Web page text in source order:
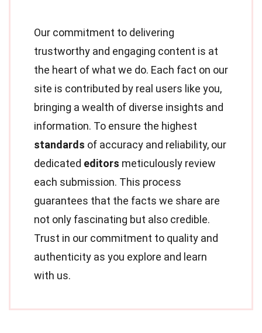
Our commitment to delivering
trustworthy and engaging content is at
the heart of what we do. Each fact on our
site is contributed by real users like you,
bringing a wealth of diverse insights and
information. To ensure the highest
standards of accuracy and reliability, our
dedicated editors meticulously review
each submission. This process
guarantees that the facts we share are
not only fascinating but also credible.
Trust in our commitment to quality and
authenticity as you explore and learn
with us.